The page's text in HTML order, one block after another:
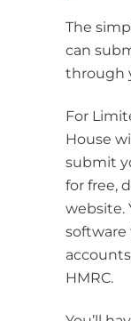
The
can
through
For
House
submit
for free,
website.
software
HMRC.